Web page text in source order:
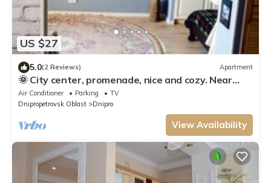
US $27
5.0(2 Reviews) Apartment
🌞 City center, promenade, nice and cozy. Near
Menorha, circus, museum,playgroud
Air Conditioner Parking
TV
Dnipropetrovsk Oblast
Dnipro
View Availability